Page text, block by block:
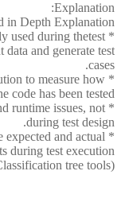
Explanation:
in Depth Explanation:
used during thetest
and generate test
cases.
to measure how
code has been tested.
runtime issues, not
during test design.
expected and actual
during test execution.
tree tools).